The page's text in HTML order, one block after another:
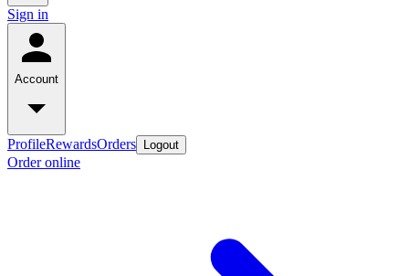
Sign in
Account
ProfileRewardsOrders Logout
Order online